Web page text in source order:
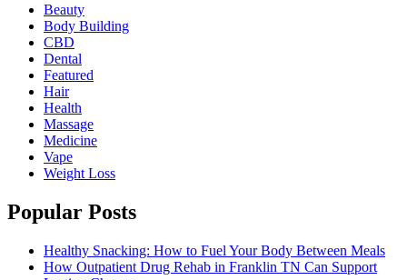
Beauty
Body Building
CBD
Dental
Featured
Hair
Health
Massage
Medicine
Vape
Weight Loss
Popular Posts
Healthy Snacking: How to Fuel Your Body Between Meals
How Outpatient Drug Rehab in Franklin TN Can Support